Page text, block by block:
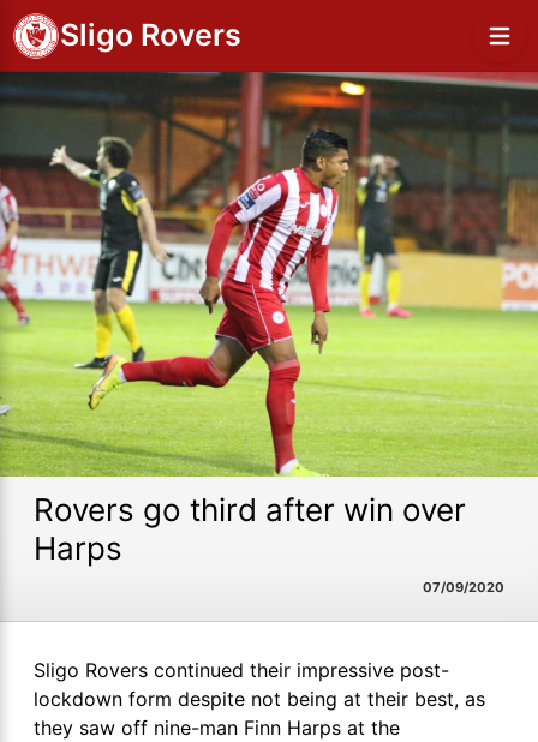
Sligo Rovers
Rovers go third after win over
Harps
07/09/2020
Sligo Rovers continued their impressive post-
lockdown form despite not being at their best, as
they saw off nine-man Finn Harps at the